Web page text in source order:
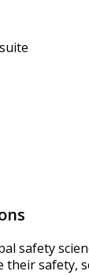
safety
their safety,